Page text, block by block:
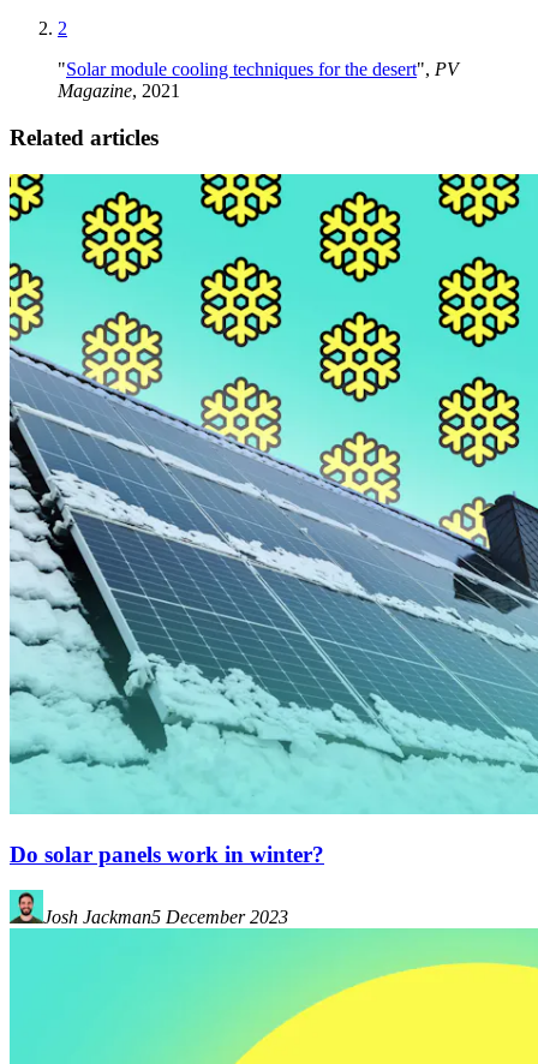
2
"Solar module cooling techniques for the desert", PV
Magazine, 2021
Related articles
Do solar panels work in winter?
Josh Jackman5 December 2023